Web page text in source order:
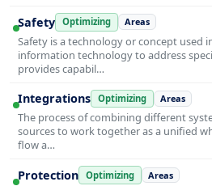
Safety Optimizing Areas
Safety is a technology or concept used
information technology to address
provides capabil…
Integrations Optimizing Areas
The process of combining different
sources to work together as a unified
flow a…
Protection Optimizing Areas